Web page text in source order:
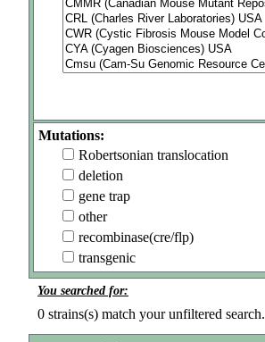
Mutations:
Robertsonian translocation
deletion
gene trap
other
recombinase(cre/flp)
transgenic
You searched for:
0 strains(s) match your unfiltered search.